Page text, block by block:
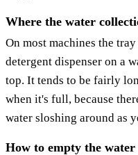
Where the water
On most machines the
detergent dispenser on a
top. It tends to be fairly
when it's full, because
water sloshing around as
How to empty the